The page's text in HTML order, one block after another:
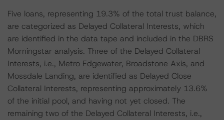
Five loans, representing 19.3% of the total trust balance,
are categorized as Delayed Collateral Interests, which
are identified in the data tape and included in the DBRS
Morningstar analysis. Three of the Delayed Collateral
Interests, i.e., Metro Edgewater, Broadstone Axis, and
Mossdale Landing, are identified as Delayed Close
Collateral Interests, representing approximately 13.6%
of the initial pool, and having not yet closed. The
remaining two of the Delayed Collateral Interests, i.e.,